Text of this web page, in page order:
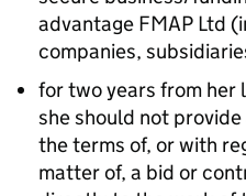
advantage FMAP Ltd
companies,
for two years from her
she should not
the terms of, or with
matter of, a bid or